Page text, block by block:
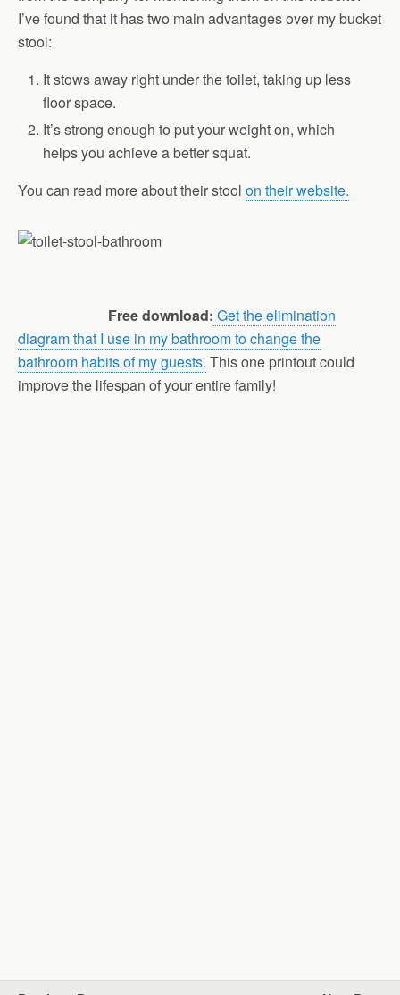
I’ve found that it has two main advantages over my bucket
stool:
It stows away right under the toilet, taking up less
floor space.
It’s strong enough to put your weight on, which
helps you achieve a better squat.
You can read more about their stool on their website.
Free download: Get the elimination
diagram that I use in my bathroom to change the
bathroom habits of my guests. This one printout could
improve the lifespan of your entire family!